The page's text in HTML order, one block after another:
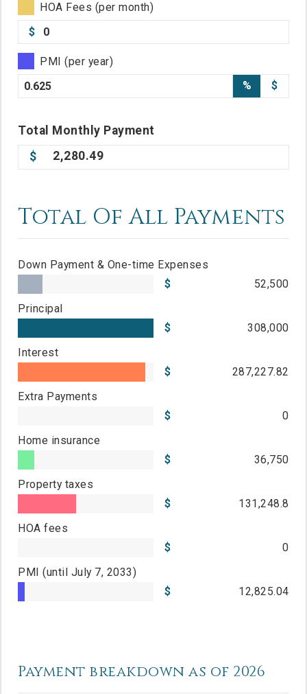
HOA Fees (per month)
$
PMI (per year)
%
$
Total Monthly Payment
2,280.49
Total Of All Payments
Down Payment & One-time Expenses
52,500
Principal
308,000
Interest
287,227.82
Extra Payments
0
Home insurance
36,750
Property taxes
131,248.8
HOA fees
0
PMI(until July 7, 2033)
12,825.04
Payment breakdown as of 2026